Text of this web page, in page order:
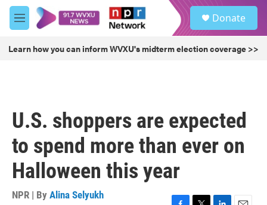
Skip to main content
M
e
u
Donate
Learn how you can inform WVXU's midterm election coverage >>
U.S. shoppers are expected
to spend more than ever on
Halloween this year
NPR | By Alina Selyukh